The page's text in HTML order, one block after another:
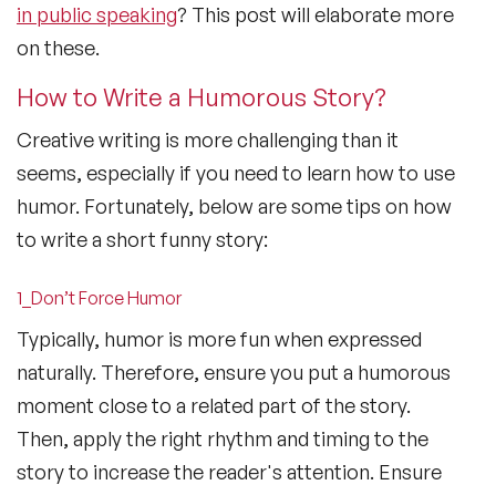
in public speaking? This post will elaborate more
on these.
How to Write a Humorous Story?
Creative writing is more challenging than it
seems, especially if you need to learn how to use
humor. Fortunately, below are some tips on how
to write a short funny story:
1_Don’t Force Humor
Typically, humor is more fun when expressed
naturally. Therefore, ensure you put a humorous
moment close to a related part of the story.
Then, apply the right rhythm and timing to the
story to increase the reader's attention. Ensure